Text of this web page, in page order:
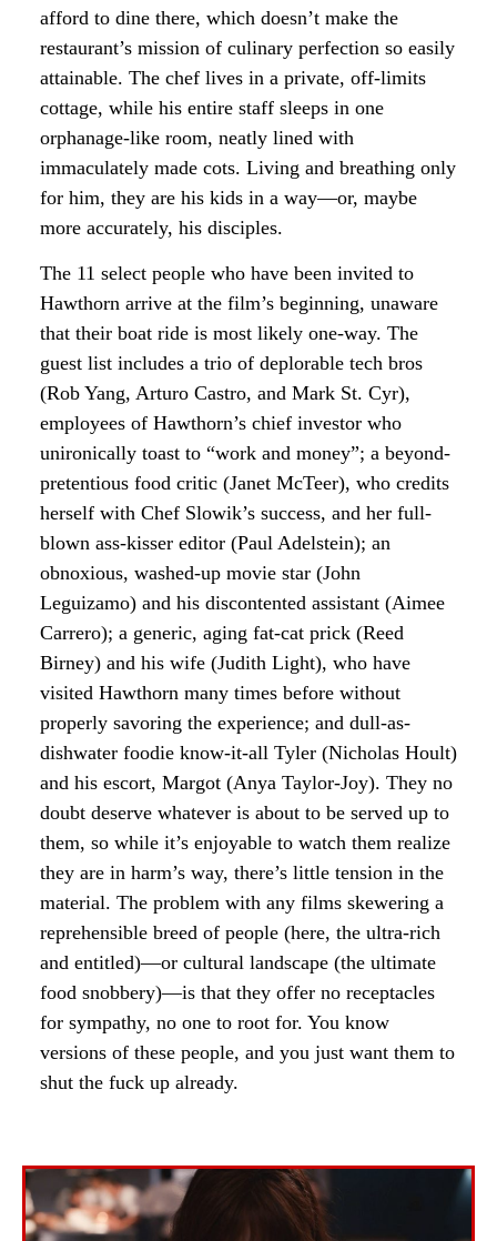
afford to dine there, which doesn’t make the
restaurant’s mission of culinary perfection so easily
attainable. The chef lives in a private, off-limits
cottage, while his entire staff sleeps in one
orphanage-like room, neatly lined with
immaculately made cots. Living and breathing only
for him, they are his kids in a way—or, maybe
more accurately, his disciples.
The 11 select people who have been invited to
Hawthorn arrive at the film’s beginning, unaware
that their boat ride is most likely one-way. The
guest list includes a trio of deplorable tech bros
(Rob Yang, Arturo Castro, and Mark St. Cyr),
employees of Hawthorn’s chief investor who
unironically toast to “work and money”; a beyond-
pretentious food critic (Janet McTeer), who credits
herself with Chef Slowik’s success, and her full-
blown ass-kisser editor (Paul Adelstein); an
obnoxious, washed-up movie star (John
Leguizamo) and his discontented assistant (Aimee
Carrero); a generic, aging fat-cat prick (Reed
Birney) and his wife (Judith Light), who have
visited Hawthorn many times before without
properly savoring the experience; and dull-as-
dishwater foodie know-it-all Tyler (Nicholas Hoult)
and his escort, Margot (Anya Taylor-Joy). They no
doubt deserve whatever is about to be served up to
them, so while it’s enjoyable to watch them realize
they are in harm’s way, there’s little tension in the
material. The problem with any films skewering a
reprehensible breed of people (here, the ultra-rich
and entitled)—or cultural landscape (the ultimate
food snobbery)—is that they offer no receptacles
for sympathy, no one to root for. You know
versions of these people, and you just want them to
shut the fuck up already.